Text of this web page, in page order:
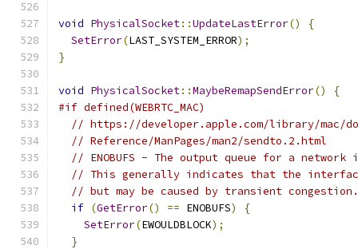
void PhysicalSocket::UpdateLastError()
{
SetError(LAST_SYSTEM_ERROR);
}
void PhysicalSocket::MaybeRemapSendError()
{
#if defined(WEBRTC_MAC)
// https://developer.apple.com/library/mac/
// Reference/ManPages/man2/sendto.2.html
// ENOBUFS - The output queue for a
// This generally indicates that the
// but may be caused by transient congestion.
if (GetError() == ENOBUFS)
{
SetError(EWOULDBLOCK);
}